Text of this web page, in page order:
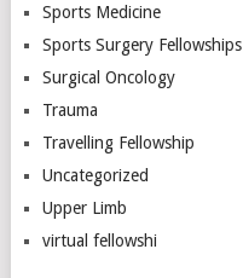
Sports Medicine
Sports Surgery Fellowships
Surgical Oncology
Trauma
Travelling Fellowship
Uncategorized
Upper Limb
virtual fellowshi